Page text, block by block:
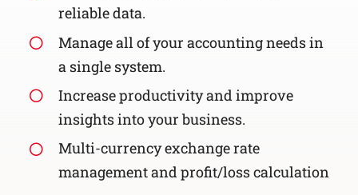
reliable data.
Manage all of your accounting needs in
a single system.
Increase productivity and improve
insights into your business.
Multi-currency exchange rate
management and profit/loss calculation